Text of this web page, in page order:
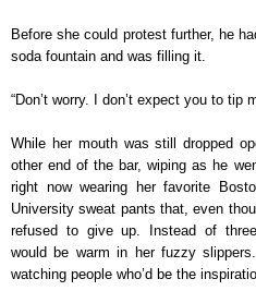
Before she could protest further, he
soda fountain and was filling it.
“Don’t worry. I don’t expect you to tip
While her mouth was still dropped
other end of the bar, wiping as he
right now wearing her favorite
University sweat pants that, even
refused to give up. Instead of
would be warm in her fuzzy
watching people who’d be the